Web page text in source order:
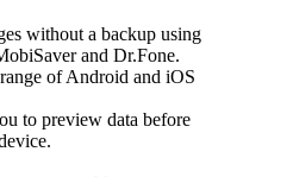
without a backup using
and Dr.Fone.
of Android and iOS
to preview data before